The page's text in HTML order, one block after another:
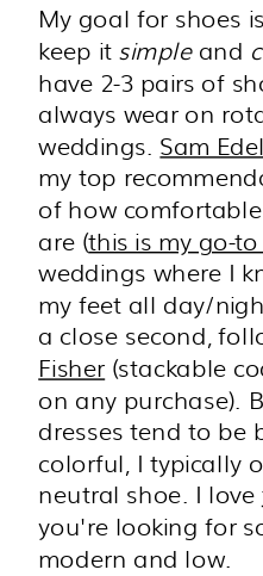
My goal for shoes
keep it simpleand
have 2-3 pairs of
always wear on
weddings. Sam
my top
of how
are (this is my go-
weddings where I
my feet all day/
a close second,
Fisher (stackable
on any purchase).
dresses tend to be
colorful, I typically
neutral shoe. I love
you're looking for
modern and low.